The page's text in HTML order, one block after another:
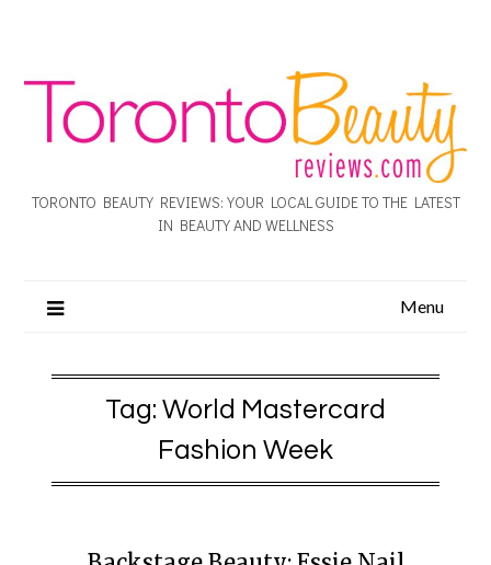
TORONTO BEAUTY REVIEWS: YOUR LOCAL GUIDE TO THE LATEST
IN BEAUTY AND WELLNESS
Menu
Tag: World Mastercard
Fashion Week